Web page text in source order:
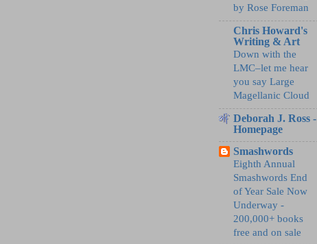
by Rose Foreman
Chris Howard's
Writing & Art
Down with the
LMC–let me hear
you say Large
Magellanic Cloud
Deborah J. Ross -
Homepage
Smashwords
Eighth Annual
Smashwords End
of Year Sale Now
Underway -
200,000+ books
free and on sale